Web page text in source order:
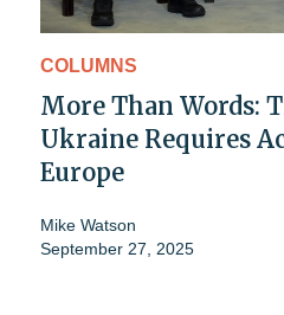
COLUMNS
More Than Words:
Ukraine Requires
Europe
Mike Watson
September 27, 2025